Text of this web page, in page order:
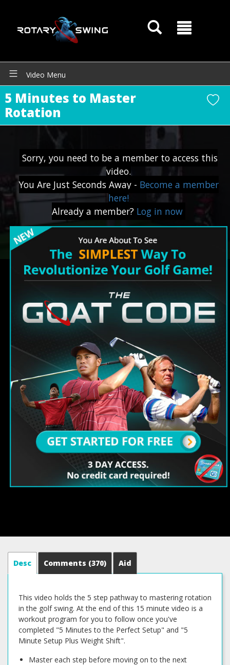
Video Menu
5 Minutes to Master
Rotation
Sorry, you need to be a member to access this
video.
You Are Just Seconds Away - Become a member
here!
Already a member? Log in now
Desc Comments (370) Aid
This video holds the 5 step pathway to mastering rotation
in the golf swing. At the end of this 15 minute video is a
workout program for you to follow once you've
completed "5 Minutes to the Perfect Setup" and "5
Minute Setup Plus Weight Shift".
Master each step before moving on to the next
GOATY AI Coach